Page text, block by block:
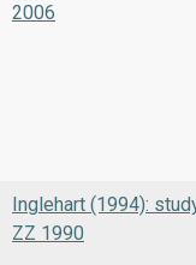
2006
Inglehart (1994):
ZZ 1990